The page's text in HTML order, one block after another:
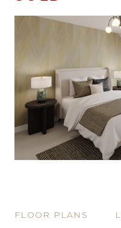
FLOOR PLANS